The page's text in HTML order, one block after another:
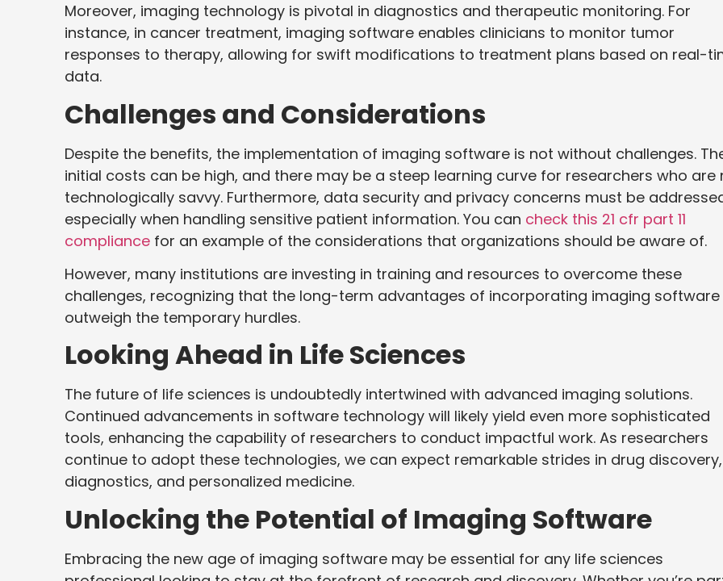
Moreover, imaging technology is pivotal in diagnostics and therapeutic monitoring. For
instance, in cancer treatment, imaging software enables clinicians to monitor tumor
responses to therapy, allowing for swift modifications to treatment plans based on real-
data.
Challenges and Considerations
Despite the benefits, the implementation of imaging software is not without challenges.
initial costs can be high, and there may be a steep learning curve for researchers who are
technologically savvy. Furthermore, data security and privacy concerns must be
especially when handling sensitive patient information. You can check this 21 cfr part 11
compliance for an example of the considerations that organizations should be aware of.
However, many institutions are investing in training and resources to overcome these
challenges, recognizing that the long-term advantages of incorporating imaging
outweigh the temporary hurdles.
Looking Ahead in Life Sciences
The future of life sciences is undoubtedly intertwined with advanced imaging solutions.
Continued advancements in software technology will likely yield even more sophisticated
tools, enhancing the capability of researchers to conduct impactful work. As researchers
continue to adopt these technologies, we can expect remarkable strides in drug discovery,
diagnostics, and personalized medicine.
Unlocking the Potential of Imaging Software
Embracing the new age of imaging software may be essential for any life sciences